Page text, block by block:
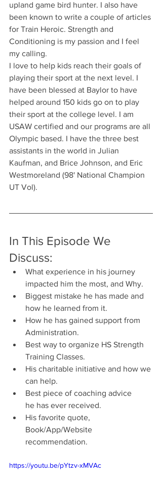
upland game bird hunter. I also have
been known to write a couple of articles
for Train Heroic. Strength and
Conditioning is my passion and I feel
my calling.
I love to help kids reach their goals of
playing their sport at the next level. I
have been blessed at Baylor to have
helped around 150 kids go on to play
their sport at the college level. I am
USAW certified and our programs are all
Olympic based. I have the three best
assistants in the world in Julian
Kaufman, and Brice Johnson, and Eric
Westmoreland (98' National Champion
UT Vol).
In This Episode We
Discuss:
What experience in his journey
impacted him the most, and Why.
Biggest mistake he has made and
how he learned from it.
How he has gained support from
Administration.
Best way to organize HS Strength
Training Classes.
His charitable initiative and how we
can help.
Best piece of coaching advice
he has ever received.
His favorite quote,
Book/App/Website
recommendation.
https://youtu.be/pYtzv-xMVAc